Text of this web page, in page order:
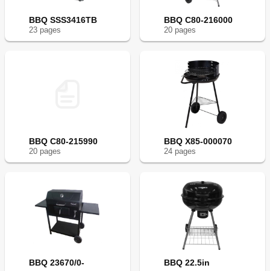
BBQ SSS3416TB
23 pages
BBQ C80-216000
20 pages
BBQ C80-215990
20 pages
BBQ X85-000070
24 pages
BBQ 23670/0-
BBQ 22.5in